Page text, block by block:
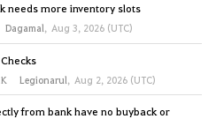
needs more inventory slots
Dagamal, Aug 3, 2026 (UTC)
Legionarul, Aug 2, 2026 (UTC)
from bank have no buyback or